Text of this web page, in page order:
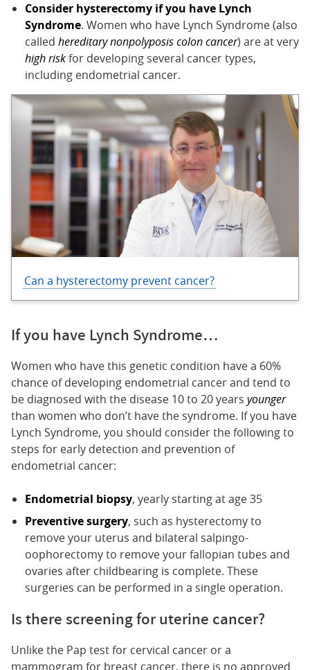
Consider hysterectomy if you have Lynch
Syndrome. Women who have Lynch Syndrome (also
called hereditary nonpolyposis colon cancer) are at very
high riskfor developing several cancer types,
including endometrial cancer.
Can a hysterectomy prevent cancer?
If you have Lynch Syndrome…
Women who have this genetic condition have a 60%
chance of developing endometrial cancer and tend to
be diagnosed with the disease 10 to 20 years younger
than women who don’t have the syndrome. If you have
Lynch Syndrome, you should consider the following to
steps for early detection and prevention of
endometrial cancer:
Endometrial biopsy, yearly starting at age 35
Preventive surgery, such as hysterectomy to
remove your uterus and bilateral salpingo-
oophorectomy to remove your fallopian tubes and
ovaries after childbearing is complete. These
surgeries can be performed in a single operation.
Is there screening for uterine cancer?
Unlike the Pap test for cervical cancer or a
mammogram for breast cancer, there is no approved